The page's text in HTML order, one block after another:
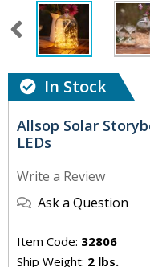
In Stock
Allsop Solar
LEDs
Write a Review
Ask a Question
Item Code: 32806
Ship Weight: 2 lbs.